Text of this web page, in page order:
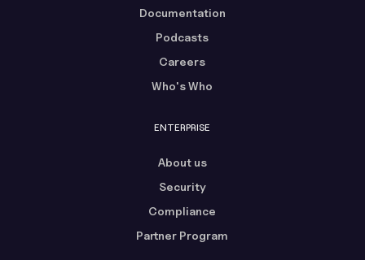
Documentation
Podcasts
Careers
Who's Who
ENTERPRISE
About us
Security
Compliance
Partner Program